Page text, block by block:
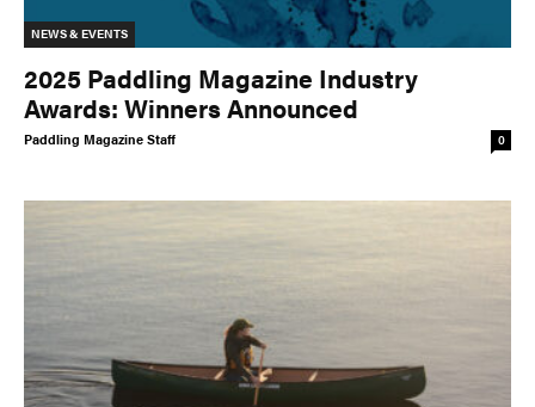
NEWS & EVENTS
2025 Paddling Magazine Industry
Awards: Winners Announced
Paddling Magazine Staff 0